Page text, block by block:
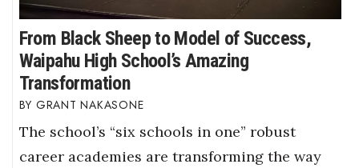
From Black Sheep to Model of Success,
Waipahu High School’s Amazing
Transformation
GRANT NAKASONE
The school’s “six schools in one” robust
career academies are transforming the way